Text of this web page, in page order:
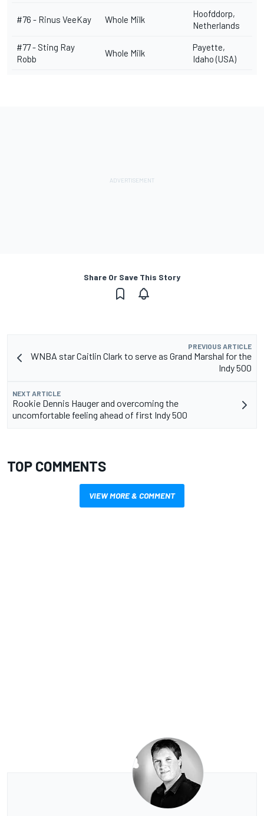
#76 - Rinus VeeKay Whole Milk
Hoofddorp,
Netherlands
#77 - Sting Ray
Robb
Whole Milk
Payette,
Idaho (USA)
Share Or Save This Story
PREVIOUS ARTICLE
WNBA star Caitlin Clark to serve as Grand Marshal for the
Indy 500
NEXT ARTICLE
Rookie Dennis Hauger and overcoming the
uncomfortable feeling ahead of first Indy 500
TOP COMMENTS
VIEW MORE & COMMENT